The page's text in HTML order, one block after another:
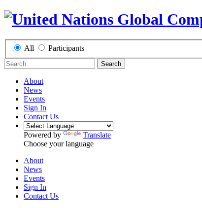
All Participants
Search
About
News
Events
Sign In
Contact Us
Powered by
Translate
Choose your language
About
News
Events
Sign In
Contact Us